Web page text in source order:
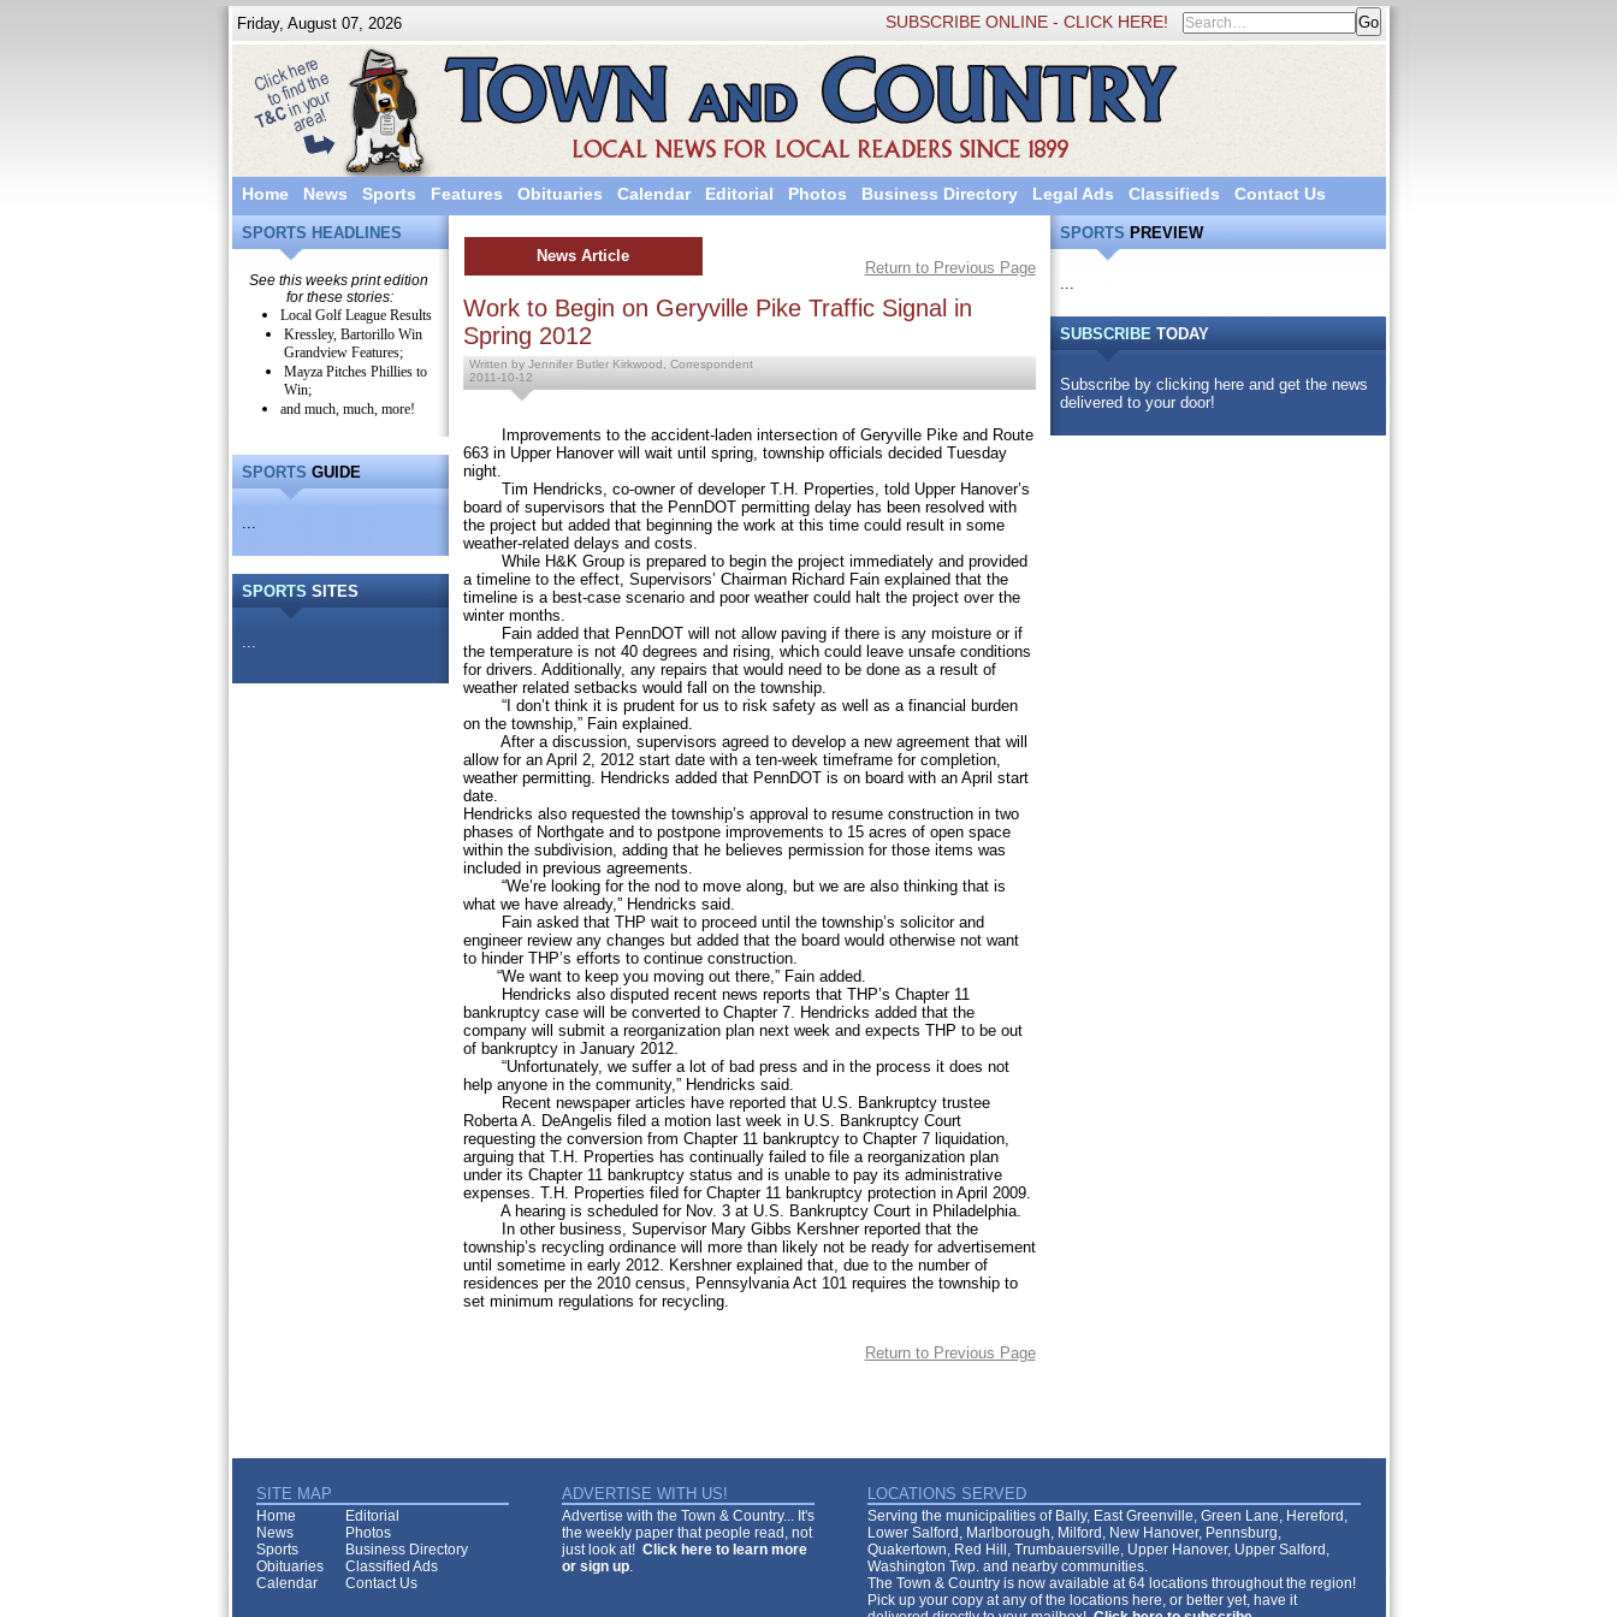
Friday, August 07, 2026 SUBSCRIBE ONLINE - CLICK HERE!
Home News Sports Features Obituaries Calendar Editorial Photos Business Directory Legal Ads Classifieds Contact Us
SPORTS HEADLINES
See this weeks print edition
for these stories:
Local Golf League Results
Kressley, Bartorillo Win
Grandview Features;
Mayza Pitches Phillies to
Win;
and much, much, more!
SPORTSGUIDE
...
SPORTS SITES
...
News Article
Return to Previous Page
Work to Begin on Geryville Pike Traffic Signal in
Spring 2012
Written by Jennifer Butler Kirkwood, Correspondent
2011-10-12
Improvements to the accident-laden intersection of Geryville Pike and Route
663 in Upper Hanover will wait until spring, township officials decided Tuesday
night.
Tim Hendricks, co-owner of developer T.H. Properties, told Upper Hanover’s
board of supervisors that the PennDOT permitting delay has been resolved with
the project but added that beginning the work at this time could result in some
weather-related delays and costs.
While H&K Group is prepared to begin the project immediately and provided
a timeline to the effect, Supervisors’ Chairman Richard Fain explained that the
timeline is a best-case scenario and poor weather could halt the project over the
winter months.
Fain added that PennDOT will not allow paving if there is any moisture or if
the temperature is not 40 degrees and rising, which could leave unsafe conditions
for drivers. Additionally, any repairs that would need to be done as a result of
weather related setbacks would fall on the township.
“I don’t think it is prudent for us to risk safety as well as a financial burden
on the township,” Fain explained.
After a discussion, supervisors agreed to develop a new agreement that will
allow for an April 2, 2012 start date with a ten-week timeframe for completion,
weather permitting. Hendricks added that PennDOT is on board with an April start
date.
Hendricks also requested the township’s approval to resume construction in two
phases of Northgate and to postpone improvements to 15 acres of open space
within the subdivision, adding that he believes permission for those items was
included in previous agreements.
“We’re looking for the nod to move along, but we are also thinking that is
what we have already,” Hendricks said.
Fain asked that THP wait to proceed until the township’s solicitor and
engineer review any changes but added that the board would otherwise not want
to hinder THP’s efforts to continue construction.
“We want to keep you moving out there,” Fain added.
Hendricks also disputed recent news reports that THP’s Chapter 11
bankruptcy case will be converted to Chapter 7. Hendricks added that the
company will submit a reorganization plan next week and expects THP to be out
of bankruptcy in January 2012.
“Unfortunately, we suffer a lot of bad press and in the process it does not
help anyone in the community,” Hendricks said.
Recent newspaper articles have reported that U.S. Bankruptcy trustee
Roberta A. DeAngelis filed a motion last week in U.S. Bankruptcy Court
requesting the conversion from Chapter 11 bankruptcy to Chapter 7 liquidation,
arguing that T.H. Properties has continually failed to file a reorganization plan
under its Chapter 11 bankruptcy status and is unable to pay its administrative
expenses. T.H. Properties filed for Chapter 11 bankruptcy protection in April 2009.
A hearing is scheduled for Nov. 3 at U.S. Bankruptcy Court in Philadelphia.
In other business, Supervisor Mary Gibbs Kershner reported that the
township’s recycling ordinance will more than likely not be ready for advertisement
until sometime in early 2012. Kershner explained that, due to the number of
residences per the 2010 census, Pennsylvania Act 101 requires the township to
set minimum regulations for recycling.
Return to Previous Page
SPORTSPREVIEW
...
SUBSCRIBETODAY
Subscribe by clicking here and get the news
delivered to your door!
SITE MAP ADVERTISE WITH US! LOCATIONS SERVED
Home
Editorial
News
Photos
Sports
Business Directory
Obituaries
Classified Ads
Calendar
Contact Us
Advertise with the Town & Country... It's
the weekly paper that people read, not
just look at! Click here to learn more
or sign up.
Serving the municipalities of Bally, East Greenville, Green Lane, Hereford,
Lower Salford, Marlborough, Milford, New Hanover, Pennsburg,
Quakertown, Red Hill, Trumbauersville, Upper Hanover, Upper Salford,
Washington Twp. and nearby communities.
The Town & Country is now available at 64 locations throughout the region!
Pick up your copy at any of the locations here, or better yet, have it